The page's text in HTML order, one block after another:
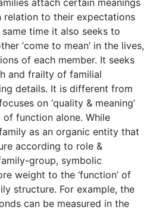
to their expectations
time it also seeks to
‘come to mean’ in the lives,
of each member. It seeks
and frailty of familial
details. It is different from
on ‘quality & meaning’
function alone. While
as an organic entity that
according to role &
group, symbolic
weight to the ‘function’ of
structure. For example, the
can be measured in the